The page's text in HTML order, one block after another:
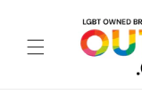
content